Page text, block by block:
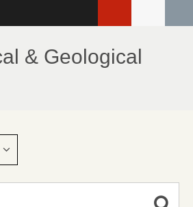
& Geological